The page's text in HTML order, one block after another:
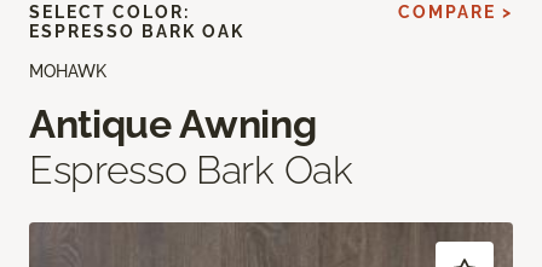
MOHAWK
Antique Awning
Espresso Bark Oak
SELECT COLOR:
ESPRESSO BARK OAK
COMPARE >